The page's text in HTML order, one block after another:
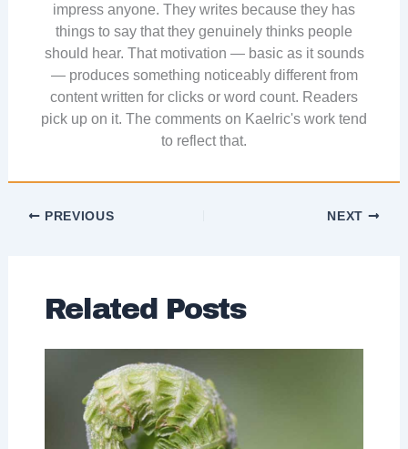
impress anyone. They writes because they has
things to say that they genuinely thinks people
should hear. That motivation — basic as it sounds
— produces something noticeably different from
content written for clicks or word count. Readers
pick up on it. The comments on Kaelric's work tend
to reflect that.
PREVIOUS NEXT
Related Posts